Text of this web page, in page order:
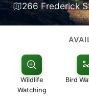
266 Frederick
Wildlife
Watching
Bird